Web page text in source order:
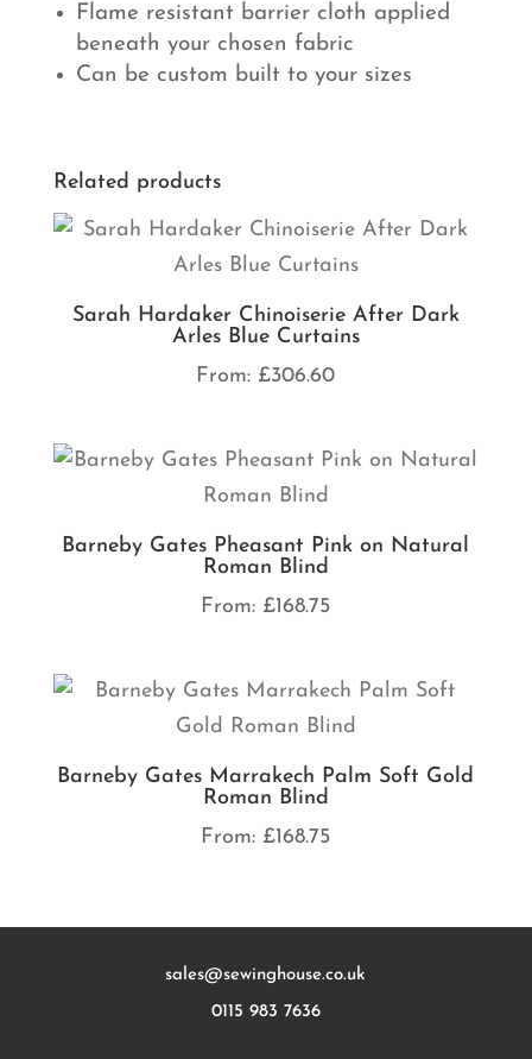
Flame resistant barrier cloth applied
beneath your chosen fabric
Can be custom built to your sizes
Related products
Sarah Hardaker Chinoiserie After Dark
Arles Blue Curtains
From: £306.60
Barneby Gates Pheasant Pink on Natural
Roman Blind
From: £168.75
Barneby Gates Marrakech Palm Soft Gold
Roman Blind
From: £168.75
sales@sewinghouse.co.uk
0115 983 7636